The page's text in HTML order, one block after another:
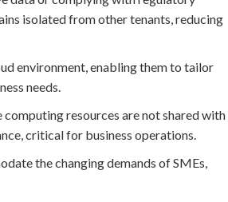
isolated from other tenants, reducing
environment, enabling them to tailor
needs.
resources are not shared with
critical for business operations.
the changing demands of SMEs,